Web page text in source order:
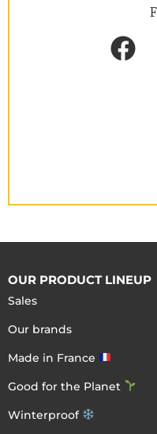
OUR PRODUCT LINEUP
Sales
Our brands
Made in France
Good for the Planet
Winterproof